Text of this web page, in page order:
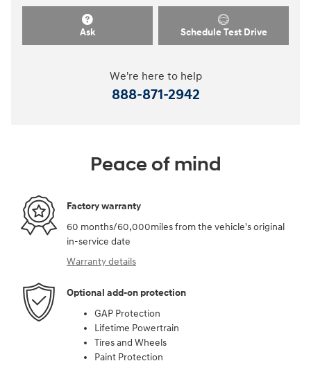
Ask Schedule Test Drive
We're here to help
888-871-2942
Peace of mind
Factory warranty
60 months/60,000miles from the vehicle's original
in-service date
Warranty details
Optional add-on protection
GAP Protection
Lifetime Powertrain
Tires and Wheels
Paint Protection